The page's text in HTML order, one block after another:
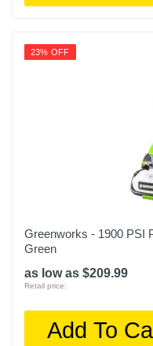
23% OFF
Greenworks - 1900 PSI
Green
as low as $209.99
Retail price:
Add To